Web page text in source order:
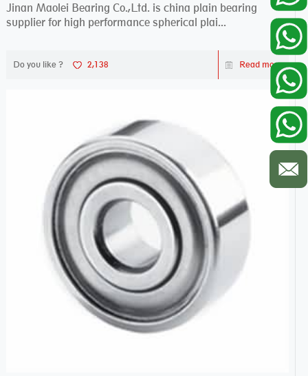
Jinan Maolei Bearing Co.,Ltd. is china plain bearing
supplier for high performance spherical plai...
Do you like ? 2,138 Read more